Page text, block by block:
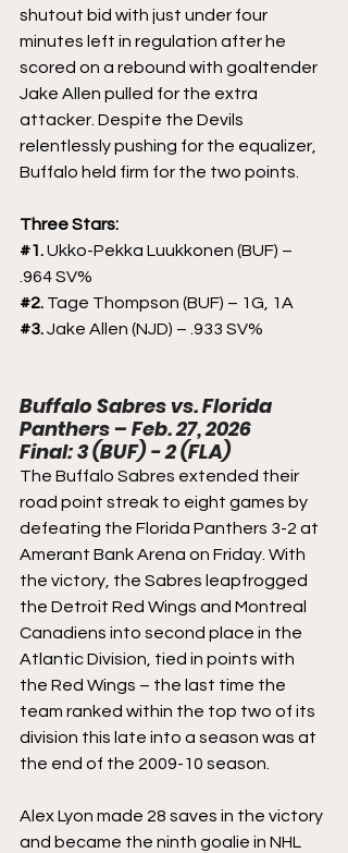
shutout bid with just under four
minutes left in regulation after he
scored on a rebound with goaltender
Jake Allen pulled for the extra
attacker. Despite the Devils
relentlessly pushing for the equalizer,
Buffalo held firm for the two points.
Three Stars:
#1. Ukko-Pekka Luukkonen (BUF) –
.964 SV%
#2. Tage Thompson (BUF) – 1G, 1A
#3. Jake Allen (NJD) – .933 SV%
Buffalo Sabres vs. Florida
Panthers – Feb. 27, 2026
Final: 3 (BUF) - 2 (FLA)
The Buffalo Sabres extended their
road point streak to eight games by
defeating the Florida Panthers 3-2 at
Amerant Bank Arena on Friday. With
the victory, the Sabres leapfrogged
the Detroit Red Wings and Montreal
Canadiens into second place in the
Atlantic Division, tied in points with
the Red Wings – the last time the
team ranked within the top two of its
division this late into a season was at
the end of the 2009-10 season.
Alex Lyon made 28 saves in the victory
and became the ninth goalie in NHL